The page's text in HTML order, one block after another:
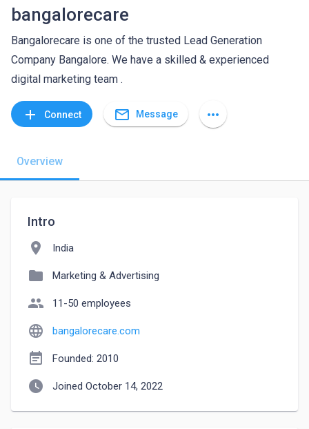
bangalorecare
Bangalorecare is one of the trusted Lead Generation
Company Bangalore. We have a skilled & experienced
digital marketing team .
add Connect mail_outline Message more_horiz
Overview
Intro
location_on India
folder Marketing & Advertising
people 11-50 employees
language bangalorecare.com
event_note Founded: 2010
watch_later Joined October 14, 2022